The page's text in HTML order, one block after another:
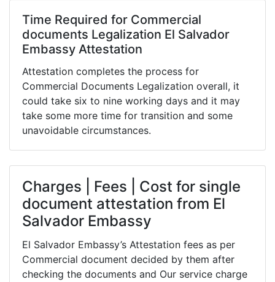
Time Required for Commercial
documents Legalization El Salvador
Embassy Attestation
Attestation completes the process for
Commercial Documents Legalization overall, it
could take six to nine working days and it may
take some more time for transition and some
unavoidable circumstances.
Charges | Fees | Cost for single
document attestation from El
Salvador Embassy
El Salvador Embassy’s Attestation fees as per
Commercial document decided by them after
checking the documents and Our service charge